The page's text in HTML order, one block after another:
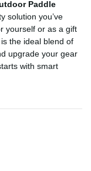
Paddle
solution you’ve
yourself or as a gift
the ideal blend of
upgrade your gear
with smart